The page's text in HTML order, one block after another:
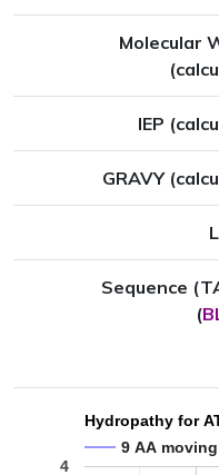
Molecular
IEP
GRAVY
Sequence
(
Hydropathy for
9 AA
4